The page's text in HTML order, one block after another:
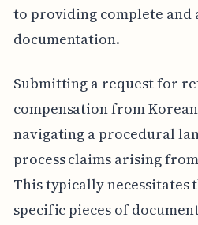
to providing complete and
documentation.
Submitting a request for
compensation from
navigating a procedural
process claims arising
This typically necessitates
specific pieces of